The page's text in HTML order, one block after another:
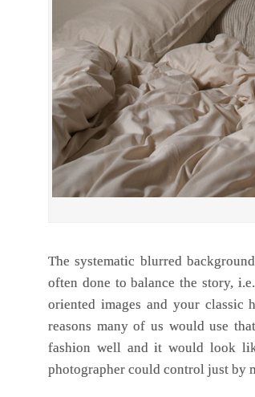
The systematic blurred
often done to balance the story,
oriented images and your classic
reasons many of us would use
fashion well and it would look
photographer could control just by